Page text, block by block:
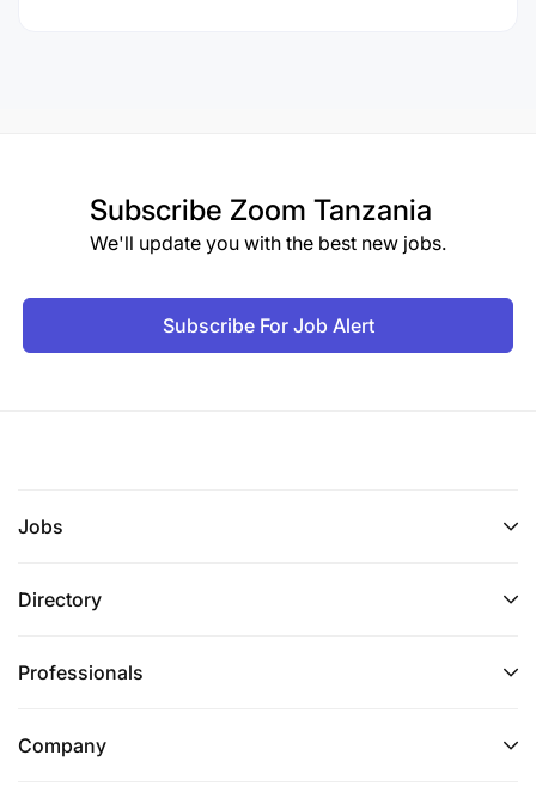
Subscribe Zoom Tanzania
We'll update you with the best new jobs.
Subscribe For Job Alert
Jobs
Directory
Professionals
Company